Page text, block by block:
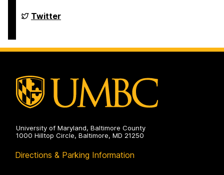
Louis
Stokes
Minority
Twitter
University of Maryland, Baltimore County
1000 Hilltop Circle, Baltimore, MD 21250
Directions & Parking Information